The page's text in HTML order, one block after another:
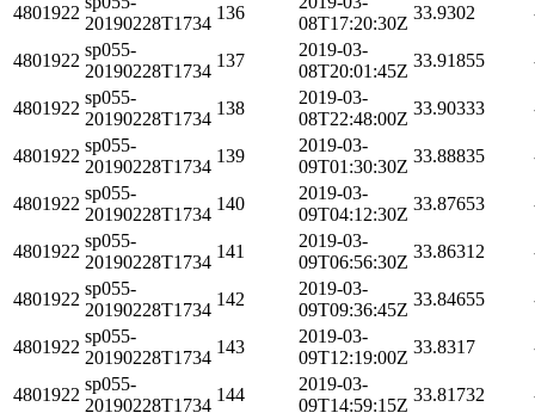
4801922
20190228T1734
136
08T17:20:30Z
33.9302
4801922
sp055-
20190228T1734
137
2019-03-
08T20:01:45Z
33.91855
4801922
sp055-
20190228T1734
138
2019-03-
08T22:48:00Z
33.90333
4801922
sp055-
20190228T1734
139
2019-03-
09T01:30:30Z
33.88835
4801922
sp055-
20190228T1734
140
2019-03-
09T04:12:30Z
33.87653
4801922
sp055-
20190228T1734
141
2019-03-
09T06:56:30Z
33.86312
4801922
sp055-
20190228T1734
142
2019-03-
09T09:36:45Z
33.84655
4801922
sp055-
20190228T1734
143
2019-03-
09T12:19:00Z
33.8317
4801922
sp055-
20190228T1734
144
2019-03-
09T14:59:15Z
33.81732